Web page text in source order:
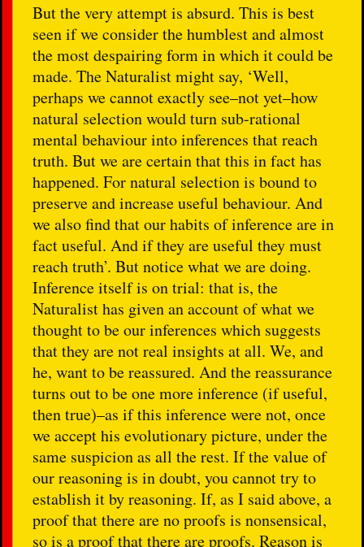
But the very attempt is absurd. This is best
seen if we consider the humblest and almost
the most despairing form in which it could be
made. The Naturalist might say, ‘Well,
perhaps we cannot exactly see–not yet–how
natural selection would turn sub-rational
mental behaviour into inferences that reach
truth. But we are certain that this in fact has
happened. For natural selection is bound to
preserve and increase useful behaviour. And
we also find that our habits of inference are in
fact useful. And if they are useful they must
reach truth’. But notice what we are doing.
Inference itself is on trial: that is, the
Naturalist has given an account of what we
thought to be our inferences which suggests
that they are not real insights at all. We, and
he, want to be reassured. And the reassurance
turns out to be one more inference (if useful,
then true)–as if this inference were not, once
we accept his evolutionary picture, under the
same suspicion as all the rest. If the value of
our reasoning is in doubt, you cannot try to
establish it by reasoning. If, as I said above, a
proof that there are no proofs is nonsensical,
so is a proof that there are proofs. Reason is